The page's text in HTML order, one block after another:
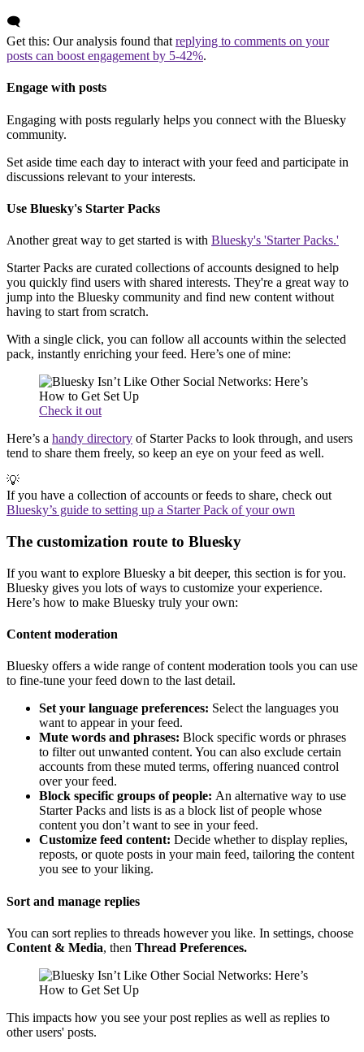
🗨️
Get this: Our analysis found that replying to comments on your
posts can boost engagement by 5-42%.
Engage with posts
Engaging with posts regularly helps you connect with the Bluesky
community.
Set aside time each day to interact with your feed and participate in
discussions relevant to your interests.
Use Bluesky's Starter Packs
Another great way to get started is with Bluesky's 'Starter Packs.'
Starter Packs are curated collections of accounts designed to help
you quickly find users with shared interests. They're a great way to
jump into the Bluesky community and find new content without
having to start from scratch.
With a single click, you can follow all accounts within the selected
pack, instantly enriching your feed. Here’s one of mine:
Check it out
Here’s a handy directory of Starter Packs to look through, and users
tend to share them freely, so keep an eye on your feed as well.
💡
If you have a collection of accounts or feeds to share, check out
Bluesky’s guide to setting up a Starter Pack of your own
The customization route to Bluesky
If you want to explore Bluesky a bit deeper, this section is for you.
Bluesky gives you lots of ways to customize your experience.
Here’s how to make Bluesky truly your own:
Content moderation
Bluesky offers a wide range of content moderation tools you can use
to fine-tune your feed down to the last detail.
Set your language preferences: Select the languages you
want to appear in your feed.
Mute words and phrases: Block specific words or phrases
to filter out unwanted content. You can also exclude certain
accounts from these muted terms, offering nuanced control
over your feed.
Block specific groups of people: An alternative way to use
Starter Packs and lists is as a block list of people whose
content you don’t want to see in your feed.
Customize feed content: Decide whether to display replies,
reposts, or quote posts in your main feed, tailoring the content
you see to your liking.
Sort and manage replies
You can sort replies to threads however you like. In settings, choose
Content & Media, then Thread Preferences.
This impacts how you see your post replies as well as replies to
other users' posts.